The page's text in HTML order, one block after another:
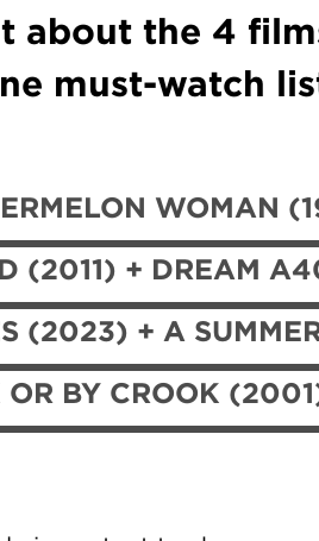
about the 4
must-watch
WOMAN
(2011) + DREAM
(2023) + A
OR BY CROOK